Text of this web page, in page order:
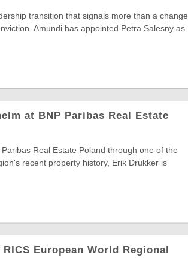
transition that signals more than a change
Amundi has appointed Petra Salesny as
at BNP Paribas Real Estate
Real Estate Poland through one of the
recent property history, Erik Drukker is
European World Regional